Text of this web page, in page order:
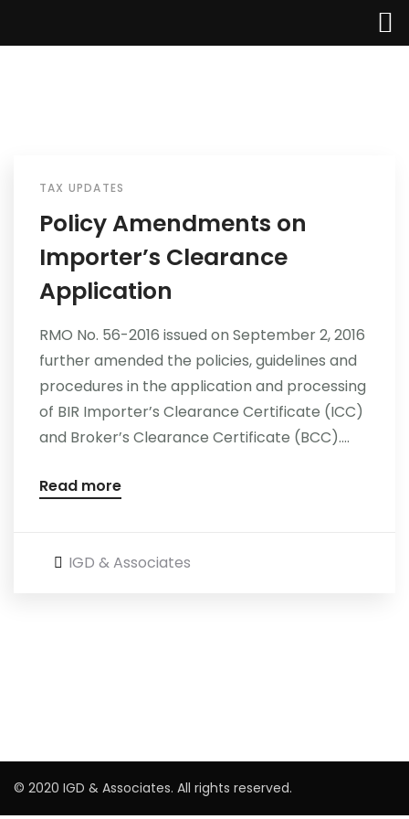
Home
About Us
Services
Industries
Careers
TAX UPDATES
Policy Amendments on
Importer’s Clearance
Application
RMO No. 56-2016 issued on September 2, 2016
further amended the policies, guidelines and
procedures in the application and processing
of BIR Importer’s Clearance Certificate (ICC)
and Broker’s Clearance Certificate (BCC)....
Read more
IGD & Associates
© 2020 IGD & Associates. All rights reserved.